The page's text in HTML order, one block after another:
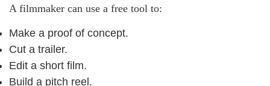
A filmmaker can use a free tool to:
Make a proof of concept.
Cut a trailer.
Edit a short film.
Build a pitch reel.